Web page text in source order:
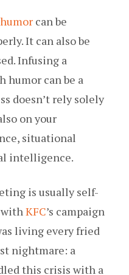
humor can be
It can also be
Infusing a
humor can be a
doesn’t rely solely
on your
situational
intelligence.
is usually self-
withKFC’s campaign
living every fried
nightmare: a
this crisis with a